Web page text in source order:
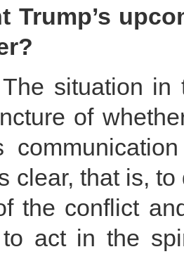
Trump’s
situation
of
clear, that is,
the conflict
act in the